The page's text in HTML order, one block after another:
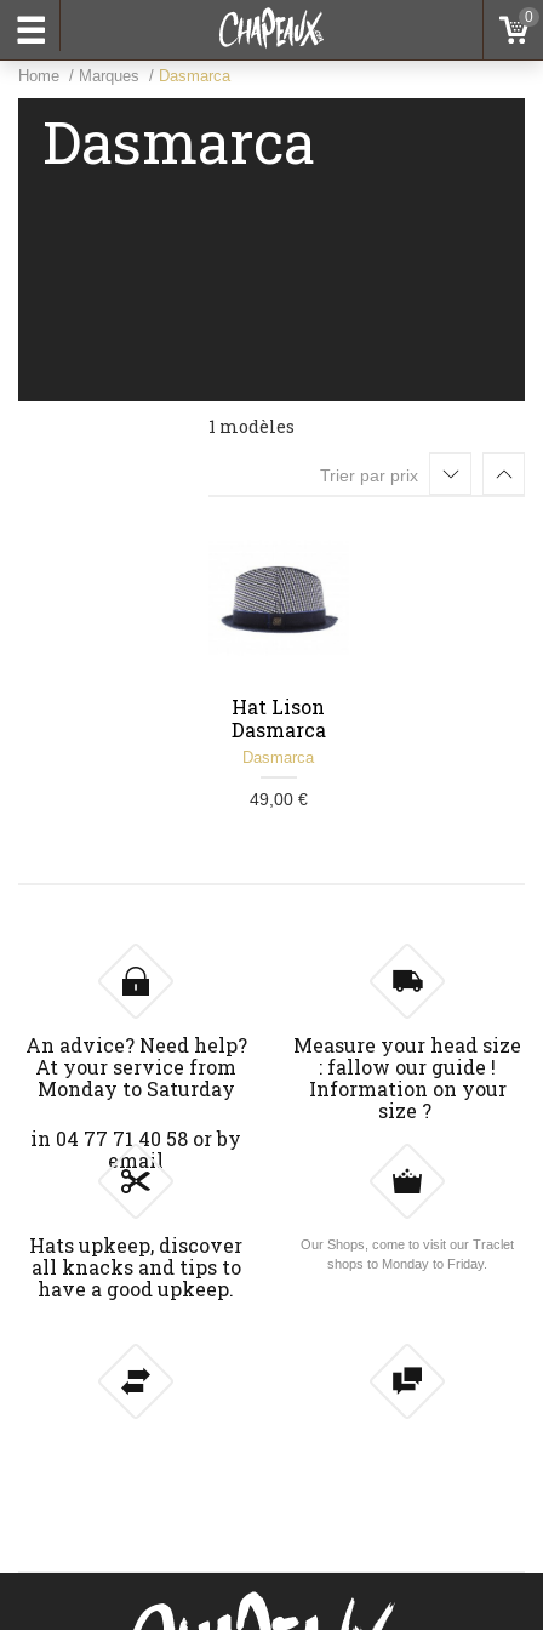
Home Marques Dasmarca
Dasmarca
1 modèles
Trier par prix
Hat Lison
Dasmarca
marine
Dasmarca
49,00 €
An advice? Need help?
At your service from
Monday to Saturday
in 04 77 71 40 58 or by
email
Measure your head size
: fallow our guide !
Information on your
size ?
Hats upkeep, discover
all knacks and tips to
have a good upkeep.
Our Shops, come to visit our Traclet
shops to Monday to Friday.
0